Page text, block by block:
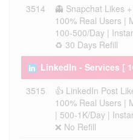
3514
👻 Snapchat Likes
100% Real Users |
100-500/Day |
♻️ 30 Days Refill
LinkedIn - Services [
3515
👍 LinkedIn Post
100% Real Users |
| 500-1K/Day |
❌ No Refill